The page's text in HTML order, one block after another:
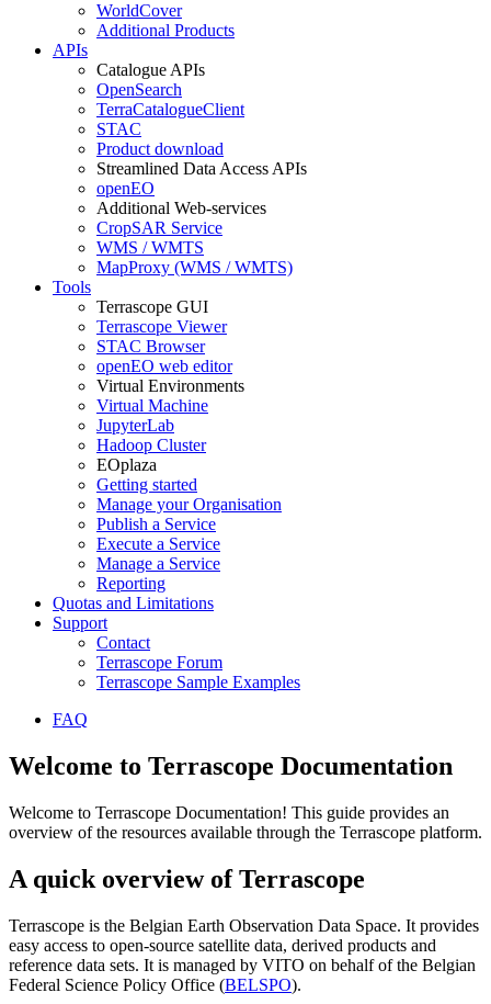
WorldCover
Additional Products
APIs
Catalogue APIs
OpenSearch
TerraCatalogueClient
STAC
Product download
Streamlined Data Access APIs
openEO
Additional Web-services
CropSAR Service
WMS / WMTS
MapProxy (WMS / WMTS)
Tools
Terrascope GUI
Terrascope Viewer
STAC Browser
openEO web editor
Virtual Environments
Virtual Machine
JupyterLab
Hadoop Cluster
EOplaza
Getting started
Manage your Organisation
Publish a Service
Execute a Service
Manage a Service
Reporting
Quotas and Limitations
Support
Contact
Terrascope Forum
Terrascope Sample Examples
FAQ
Welcome to Terrascope Documentation
Welcome to Terrascope Documentation! This guide provides an
overview of the resources available through the Terrascope platform.
A quick overview of Terrascope
Terrascope is the Belgian Earth Observation Data Space. It provides
easy access to open-source satellite data, derived products and
reference data sets. It is managed by VITO on behalf of the Belgian
Federal Science Policy Office (BELSPO).